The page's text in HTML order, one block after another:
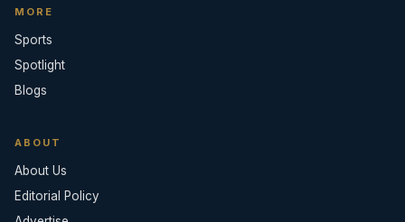
MORE
Sports
Spotlight
Blogs
ABOUT
About Us
Editorial Policy